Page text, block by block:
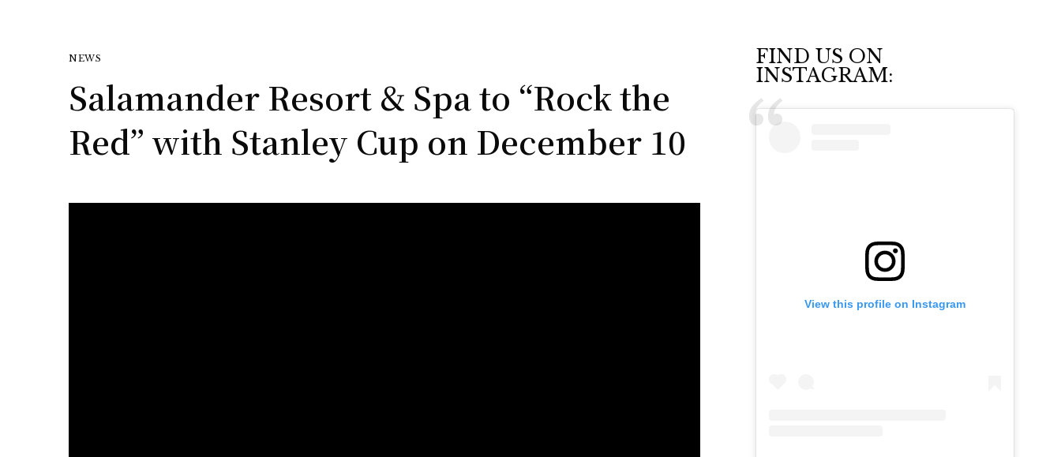
NEWS
Salamander Resort & Spa to “Rock the
Red” with Stanley Cup on December 10
FIND US ON
INSTAGRAM:
View this profile on Instagram